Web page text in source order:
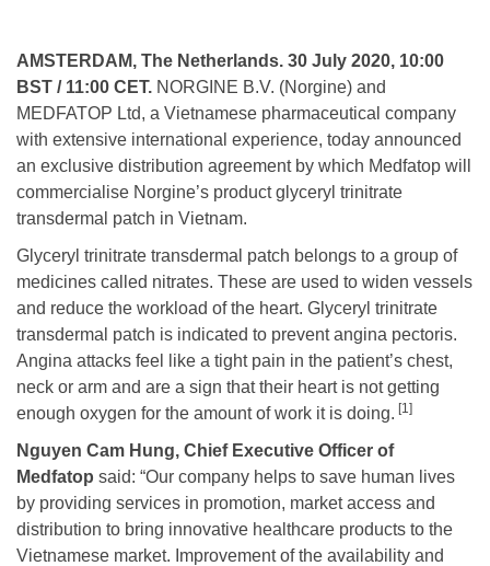
AMSTERDAM, The Netherlands. 30 July 2020, 10:00
BST / 11:00 CET. NORGINE B.V. (Norgine) and
MEDFATOP Ltd, a Vietnamese pharmaceutical company
with extensive international experience, today announced
an exclusive distribution agreement by which Medfatop will
commercialise Norgine’s product glyceryl trinitrate
transdermal patch in Vietnam.
Glyceryl trinitrate transdermal patch belongs to a group of
medicines called nitrates. These are used to widen vessels
and reduce the workload of the heart. Glyceryl trinitrate
transdermal patch is indicated to prevent angina pectoris.
Angina attacks feel like a tight pain in the patient’s chest,
neck or arm and are a sign that their heart is not getting
enough oxygen for the amount of work it is doing. [1]
Nguyen Cam Hung, Chief Executive Officer of
Medfatop said: “Our company helps to save human lives
by providing services in promotion, market access and
distribution to bring innovative healthcare products to the
Vietnamese market. Improvement of the availability and